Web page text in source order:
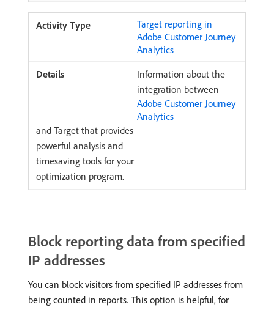
Target reporting in
Adobe Customer Journey
Analytics
Information about the
integration between
Adobe Customer Journey
Analytics
and Target that provides
powerful analysis and
timesaving tools for your
optimization program.
Block reporting data from specified
IP addresses
You can block visitors from specified IP addresses from
being counted in reports. This option is helpful, for